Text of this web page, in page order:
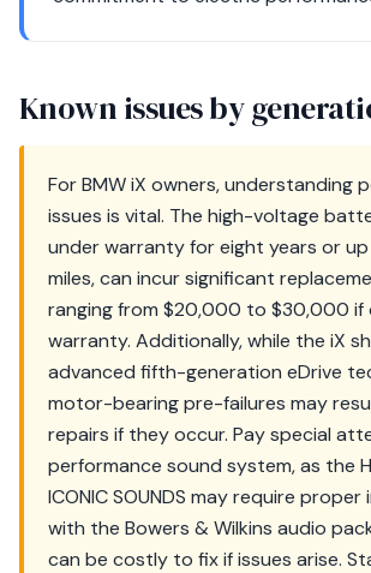
Known issues by
For BMW iX owners, understanding
issues is vital. The high-voltage
under warranty for eight years or
miles, can incur significant
ranging from $20,000 to $30,000 if
warranty. Additionally, while the iX
advanced fifth-generation eDrive
motor-bearing pre-failures may
repairs if they occur. Pay special
performance sound system, as the
ICONIC SOUNDS may require
with the Bowers & Wilkins audio
can be costly to fix if issues arise.